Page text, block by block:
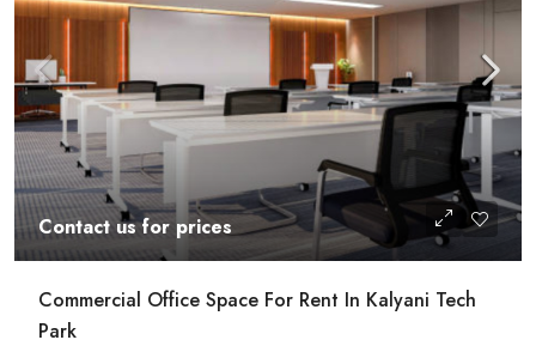
Contact us for prices
Commercial Office Space For Rent In Kalyani Tech
Park